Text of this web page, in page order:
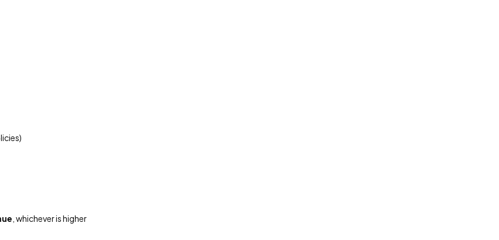
, whichever is higher